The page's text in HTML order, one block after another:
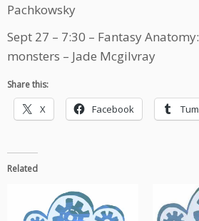
Pachkowsky
Sept 27 – 7:30 – Fantasy
monsters – Jade Mcgilvray
Share this:
X Facebook
Related